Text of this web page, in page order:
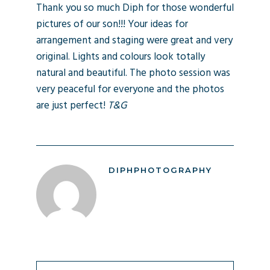
Thank you so much Diph for those wonderful
pictures of our son!!! Your ideas for
arrangement and staging were great and very
original. Lights and colours look totally
natural and beautiful. The photo session was
very peaceful for everyone and the photos
are just perfect! T&G
DIPHPHOTOGRAPHY